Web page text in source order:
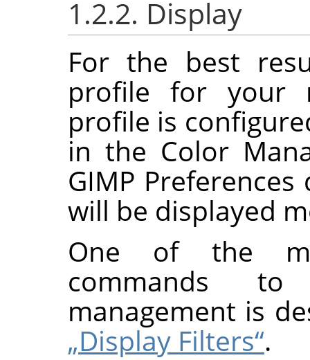
1.2.2. Display
For the best
profile for your
profile is
in the Color
GIMP
will be displayed
One of the
commands
management is
„Display Filters“.